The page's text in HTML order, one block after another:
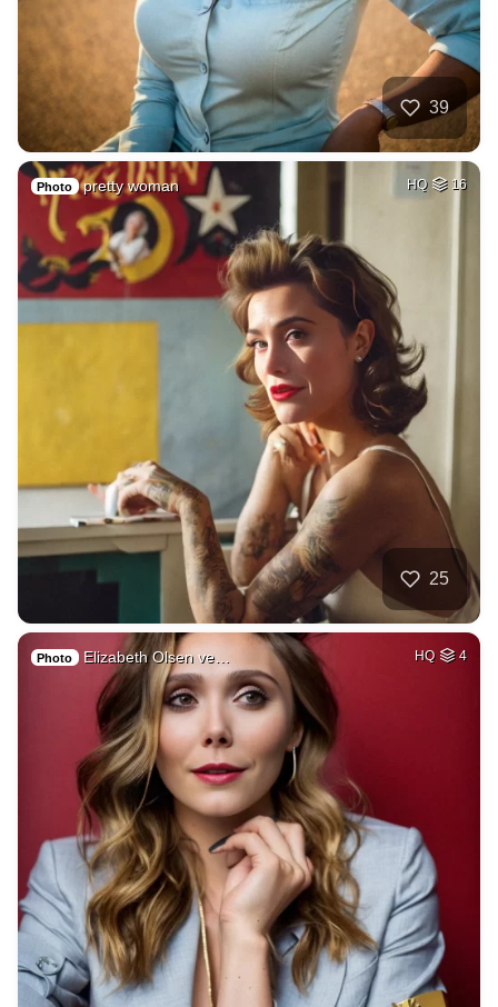
39
Photo pretty woman HQ 16
25
Photo Elizabeth Olsen ve… HQ 4